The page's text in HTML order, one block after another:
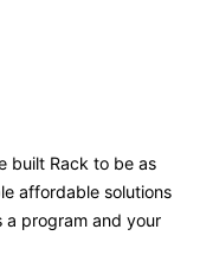
built Rack to be as
affordable solutions
program and your